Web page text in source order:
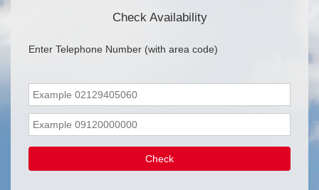
Check Availability
Enter Telephone Number (with area code)
Check